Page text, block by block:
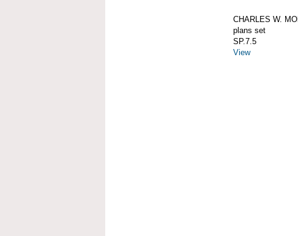
CHARLES W.
plans set
SP.7.5
View